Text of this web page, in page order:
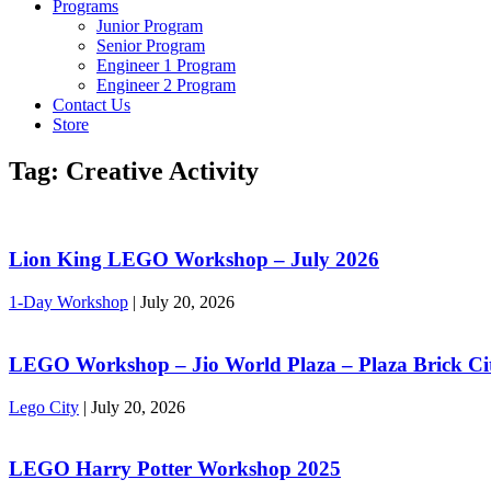
Programs
Junior Program
Senior Program
Engineer 1 Program
Engineer 2 Program
Contact Us
Store
Tag: Creative Activity
Lion King LEGO Workshop – July 2026
1-Day Workshop | July 20, 2026
LEGO Workshop – Jio World Plaza – Plaza Brick
Lego City | July 20, 2026
LEGO Harry Potter Workshop 2025